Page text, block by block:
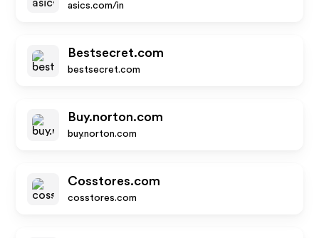
asics.com/in
Bestsecret.com
bestsecret.com
Buy.norton.com
buy.norton.com
Cosstores.com
cosstores.com